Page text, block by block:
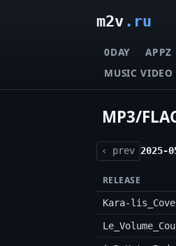
m2v.ru
0DAY APPZ
MUSIC VIDEO
MP3/
‹ prev 2025-
RELEASE
Kara-